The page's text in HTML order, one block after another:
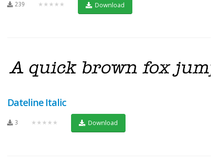
239 ★★★★★ Download
Dateline Italic
3 ★★★★★ Download